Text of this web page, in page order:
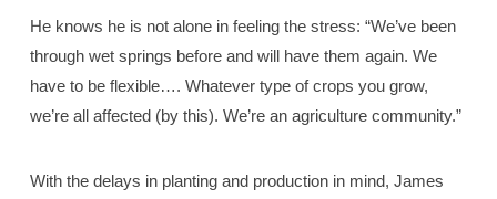
He knows he is not alone in feeling the stress: “We’ve been
through wet springs before and will have them again. We
have to be flexible…. Whatever type of crops you grow,
we’re all affected (by this). We’re an agriculture community.”
With the delays in planting and production in mind, James